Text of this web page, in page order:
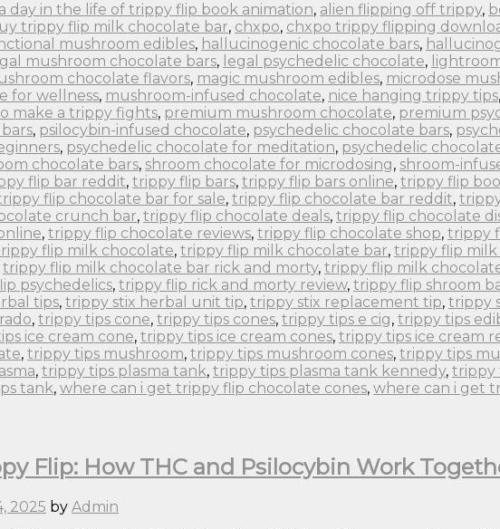
a day in the life of trippy flip book animation, alien flipping off trippy,
trippy flip milk chocolate bar, chxpo, chxpo trippy flipping
mushroom edibles, hallucinogenic chocolate bars,
mushroom chocolate bars, legal psychedelic chocolate,
chocolate flavors, magic mushroom edibles, microdose
for wellness, mushroom-infused chocolate, nice hanging trippy tips,
make a trippy fights, premium mushroom chocolate, premium
, psilocybin-infused chocolate, psychedelic chocolate bars,
, psychedelic chocolate for meditation, psychedelic
chocolate bars, shroom chocolate for microdosing, shroom-
flip bar reddit, trippy flip bars, trippy flip bars online, trippy flip
flip chocolate bar for sale, trippy flip chocolate bar reddit,
crunch bar, trippy flip chocolate deals, trippy flip chocolate
, trippy flip chocolate reviews, trippy flip chocolate shop, trippy
flip milk chocolate, trippy flip milk chocolate bar, trippy flip
trippy flip milk chocolate bar rick and morty, trippy flip milk
psychedelics, trippy flip rick and morty review, trippy flip shroom
tips, trippy stix herbal unit tip, trippy stix replacement tip, trippy
, trippy tips cone, trippy tips cones, trippy tips e cig, trippy tips
ice cream cone, trippy tips ice cream cones, trippy tips ice cream
, trippy tips mushroom, trippy tips mushroom cones, trippy tips
, trippy tips plasma tank, trippy tips plasma tank kennedy, trippy
tank, where can i get trippy flip chocolate cones, where can i get
Flip: How THC and Psilocybin Work
2025 by Admin